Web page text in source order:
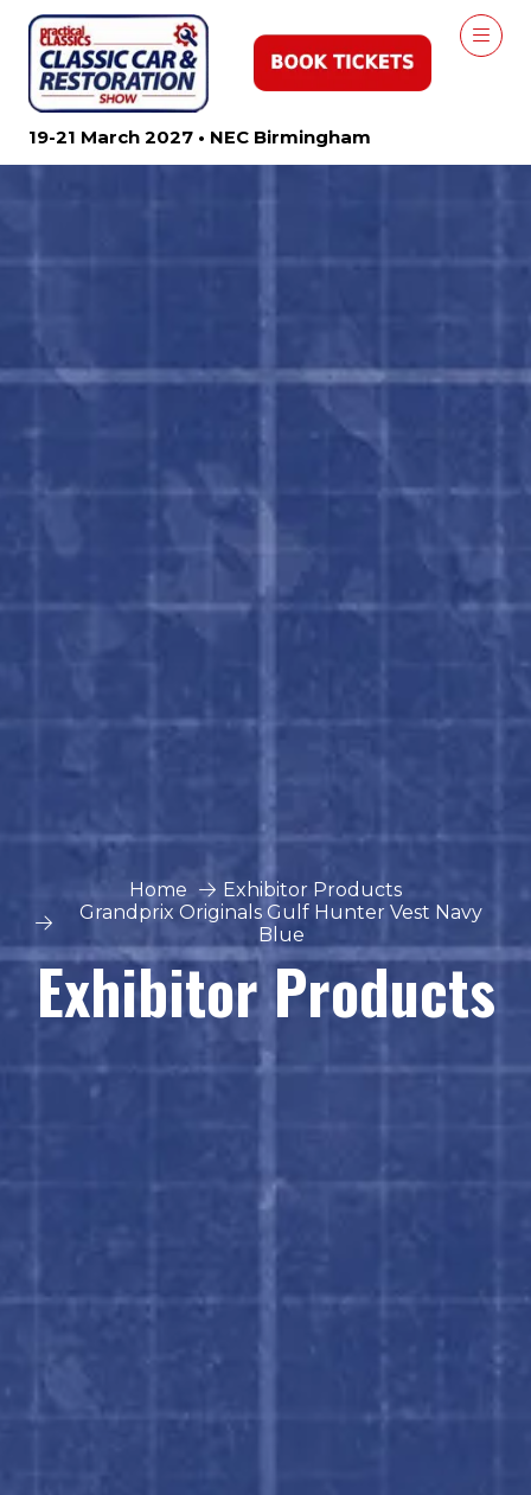
19-21 March 2027 • NEC Birmingham
Home
Exhibitor Products
Grandprix Originals Gulf Hunter Vest Navy
Blue
Exhibitor Products